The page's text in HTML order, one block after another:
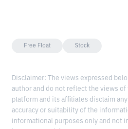
Free Float Stock
Disclaimer: The views expressed
author and do not reflect the views
platform and its affiliates disclaim
accuracy or suitability of the
informational purposes only and not